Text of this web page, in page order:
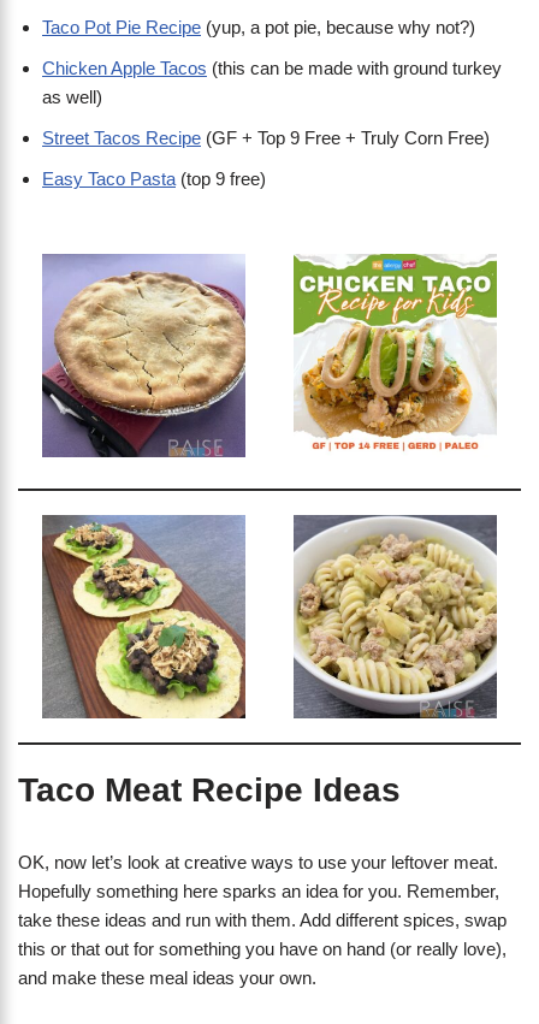
Taco Pot Pie Recipe (yup, a pot pie, because why not?)
Chicken Apple Tacos (this can be made with ground turkey
as well)
Street Tacos Recipe (GF + Top 9 Free + Truly Corn Free)
Easy Taco Pasta (top 9 free)
Taco Meat Recipe Ideas
OK, now let’s look at creative ways to use your leftover meat.
Hopefully something here sparks an idea for you. Remember,
take these ideas and run with them. Add different spices, swap
this or that out for something you have on hand (or really love),
and make these meal ideas your own.